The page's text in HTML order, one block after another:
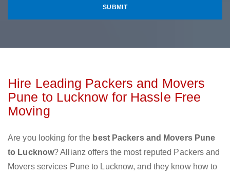
Hire Leading Packers and Movers
Pune to Lucknow for Hassle Free
Moving
Are you looking for the best Packers and Movers Pune
to Lucknow? Allianz offers the most reputed Packers and
Movers services Pune to Lucknow, and they know how to